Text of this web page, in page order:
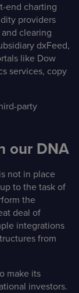
end charting
providers
clearing
dxFeed,
like Dow
services, copy
party
our DNA
not in place
to the task of
the
deal of
integrations
from
make its
investors.